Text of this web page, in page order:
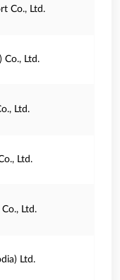
Co., Ltd.
Co., Ltd.
Ltd.
Ltd.
Ltd.
Ltd.